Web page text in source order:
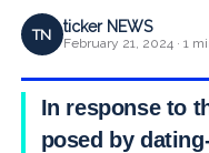
TN ticker NEWS
February 21, 2024 · 1
In response to
posed by